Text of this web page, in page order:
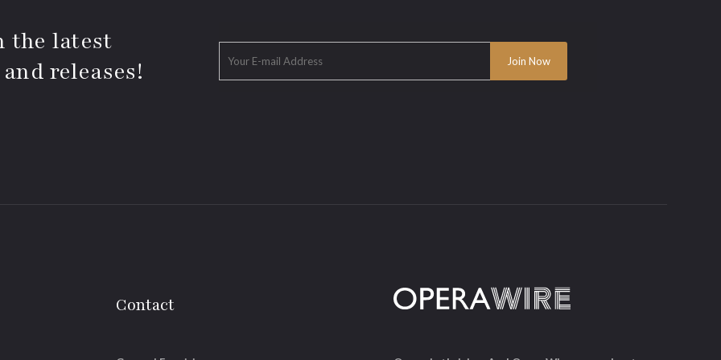
the latest
releases!
Contact